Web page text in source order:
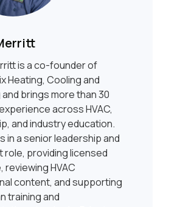
is a co-founder of
Heating, Cooling and
and brings more than 30
across HVAC,
and industry education.
in a senior leadership and
role, providing licensed
reviewing HVAC
content, and supporting
training and